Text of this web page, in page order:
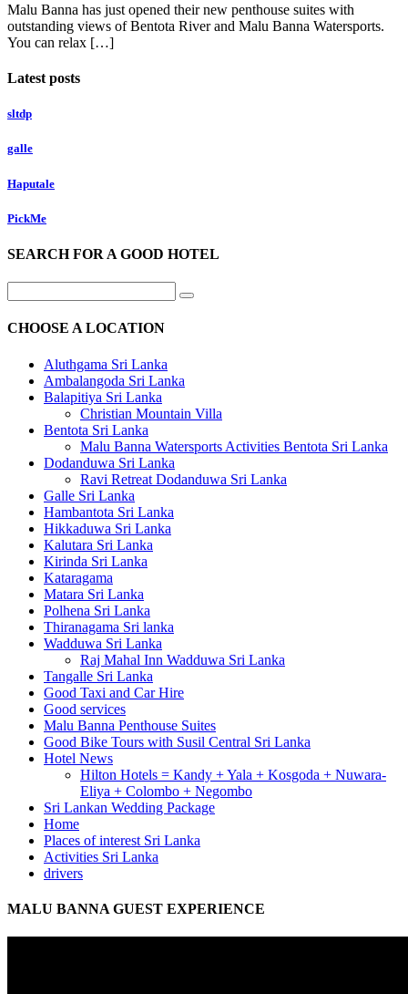
Malu Banna has just opened their new penthouse suites with
outstanding views of Bentota River and Malu Banna Watersports.
You can relax […]
Latest posts
sltdp
galle
Haputale
PickMe
SEARCH FOR A GOOD HOTEL
CHOOSE A LOCATION
Aluthgama Sri Lanka
Ambalangoda Sri Lanka
Balapitiya Sri Lanka
Christian Mountain Villa
Bentota Sri Lanka
Malu Banna Watersports Activities Bentota Sri Lanka
Dodanduwa Sri Lanka
Ravi Retreat Dodanduwa Sri Lanka
Galle Sri Lanka
Hambantota Sri Lanka
Hikkaduwa Sri Lanka
Kalutara Sri Lanka
Kirinda Sri Lanka
Kataragama
Matara Sri Lanka
Polhena Sri Lanka
Thiranagama Sri lanka
Wadduwa Sri Lanka
Raj Mahal Inn Wadduwa Sri Lanka
Tangalle Sri Lanka
Good Taxi and Car Hire
Good services
Malu Banna Penthouse Suites
Good Bike Tours with Susil Central Sri Lanka
Hotel News
Hilton Hotels = Kandy + Yala + Kosgoda + Nuwara-
Eliya + Colombo + Negombo
Sri Lankan Wedding Package
Home
Places of interest Sri Lanka
Activities Sri Lanka
drivers
MALU BANNA GUEST EXPERIENCE